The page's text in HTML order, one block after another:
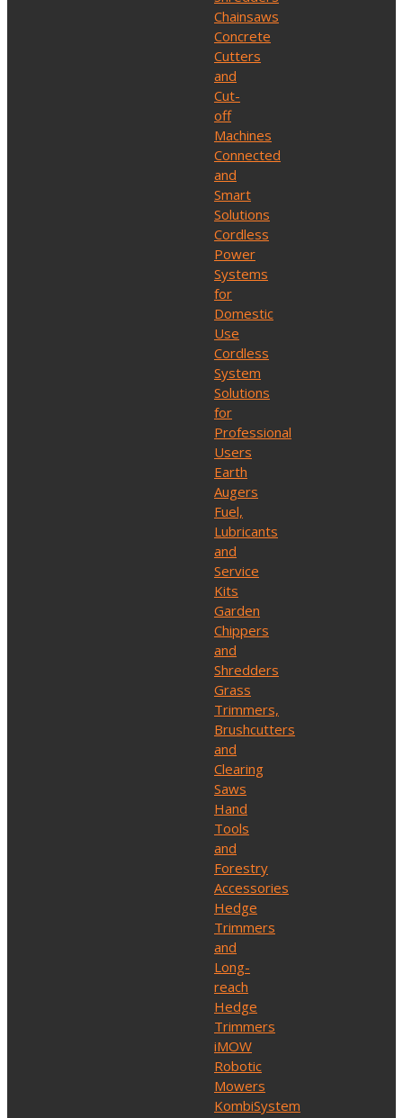
Chainsaws
Concrete
Cutters
and
Cut-
off
Machines
Connected
and
Smart
Solutions
Cordless
Power
Systems
for
Domestic
Use
Cordless
System
Solutions
for
Professional
Users
Earth
Augers
Fuel,
Lubricants
and
Service
Kits
Garden
Chippers
and
Shredders
Grass
Trimmers,
Brushcutters
and
Clearing
Saws
Hand
Tools
and
Forestry
Accessories
Hedge
Trimmers
and
Long-
reach
Hedge
Trimmers
iMOW
Robotic
Mowers
KombiSystem